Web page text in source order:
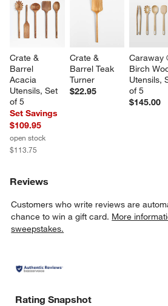
Crate &
Barrel
Acacia
Utensils, Set
of 5
Set Savings
$109.95
open stock
$113.75
Crate &
Barrel Teak
Turner
$22.95
Caraway
Birch
Utensils,
of 5
$145.00
Reviews
Customers who write reviews are
chance to win a gift card. More
sweepstakes.
Rating Snapshot